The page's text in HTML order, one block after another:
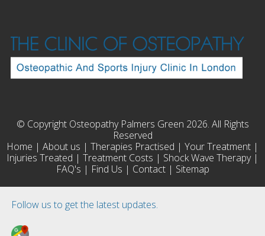
Follow us to get the latest updates.
© Copyright Osteopathy Palmers Green 2026. All Rights
Reserved
Home | About us | Therapies Practised | Your Treatment |
Injuries Treated | Treatment Costs | Shock Wave Therapy|
FAQ's | Find Us | Contact| Sitemap